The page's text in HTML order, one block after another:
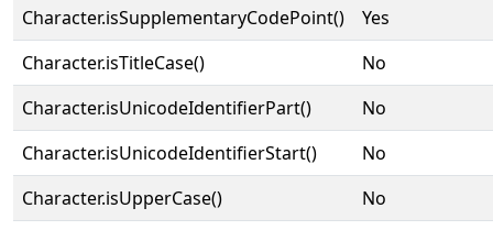
Character.isSupplementaryCodePoint()
Yes
Character.isTitleCase()
No
Character.isUnicodeIdentifierPart()
No
Character.isUnicodeIdentifierStart()
No
Character.isUpperCase()
No